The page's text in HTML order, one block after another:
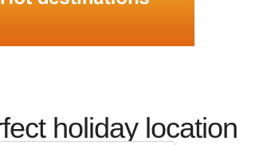
holiday location